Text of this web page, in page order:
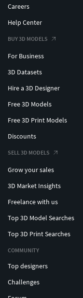
Careers
Help Center
BUY 3D MODELS
For Business
3D Datasets
Hire a 3D Designer
Free 3D Models
Free 3D Print Models
Discounts
SELL 3D MODELS
Grow your sales
3D Market Insights
Freelance with us
Top 3D Model Searches
Top 3D Print Searches
COMMUNITY
Top designers
Challenges